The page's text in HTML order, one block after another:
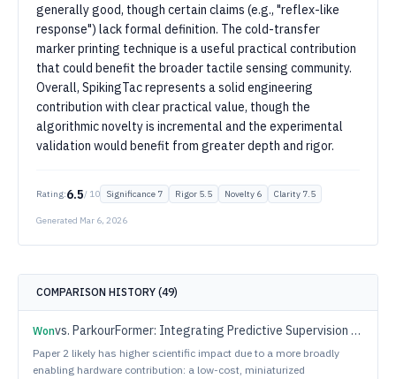
generally good, though certain claims (e.g., "reflex-like
response") lack formal definition. The cold-transfer
marker printing technique is a useful practical contribution
that could benefit the broader tactile sensing community.
Overall, SpikingTac represents a solid engineering
contribution with clear practical value, though the
algorithmic novelty is incremental and the experimental
validation would benefit from greater depth and rigor.
Rating:6.5/ 10 Significance 7 Rigor 5.5 Novelty 6 Clarity 7.5
Generated Mar 6, 2026
COMPARISON HISTORY (49)
Wonvs. ParkourFormer: Integrating Predictive Supervision and Sequence Modeling into Parkour Locomotion
Paper 2 likely has higher scientific impact due to a more broadly
enabling hardware contribution: a low-cost, miniaturized